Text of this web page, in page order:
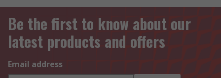
Be the first to know about our
latest products and offers
Email address